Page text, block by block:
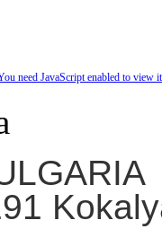
need JavaScript enabled to view